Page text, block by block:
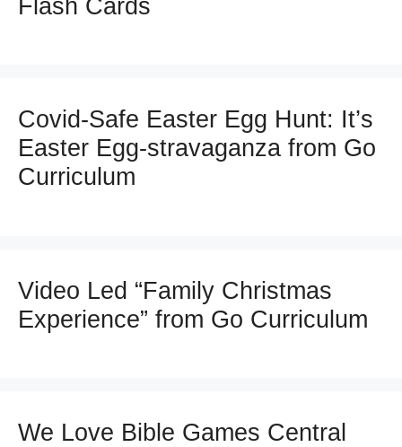
Flash Cards
Covid-Safe Easter Egg Hunt: It’s
Easter Egg-stravaganza from Go
Curriculum
Video Led “Family Christmas
Experience” from Go Curriculum
We Love Bible Games Central